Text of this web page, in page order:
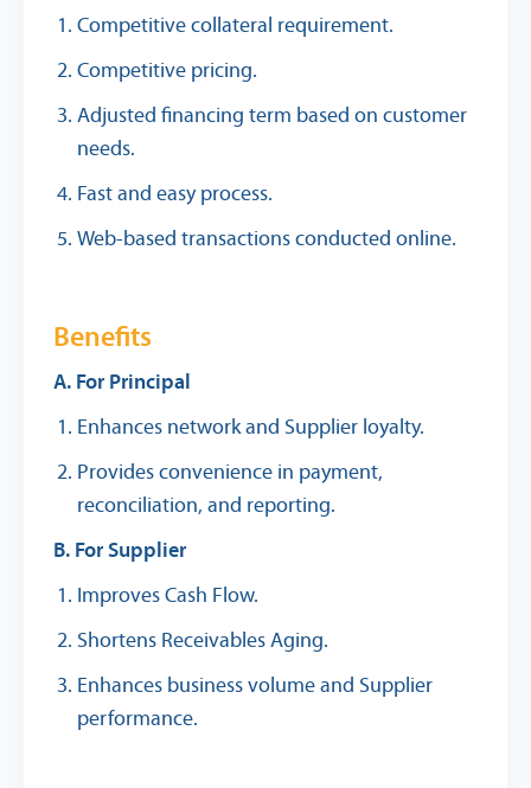
Competitive collateral requirement.
Competitive pricing.
Adjusted financing term based on customer
needs.
Fast and easy process.
Web-based transactions conducted online.
Benefits
A. For Principal
Enhances network and Supplier loyalty.
Provides convenience in payment,
reconciliation, and reporting.
B. For Supplier
Improves Cash Flow.
Shortens Receivables Aging.
Enhances business volume and Supplier
performance.